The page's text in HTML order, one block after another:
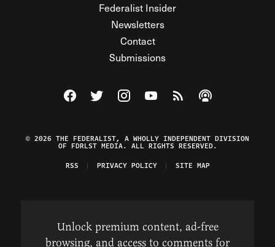
Federalist Insider
Newsletters
Contact
Submissions
Visit The Federalist on Facebook
Visit The Federalist on Twitter
Visit The Federalist on Instagram
Watch The Federalist on
View The Federalist
Listen to The
© 2026 THE FEDERALIST, A WHOLLY INDEPENDENT DIVISION
OF FDRLST MEDIA. ALL RIGHTS RESERVED.
RSS
PRIVACY POLICY SITE MAP
Unlock premium content, ad-free
browsing, and access to comments for